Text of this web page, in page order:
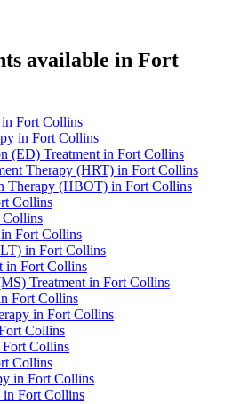
available in Fort
Fort Collins
in Fort Collins
(ED) Treatment in Fort Collins
Therapy (HRT) in Fort Collins
Therapy (HBOT) in Fort Collins
Collins
Fort Collins
in Fort Collins
in Fort Collins
Treatment in Fort Collins
Fort Collins
in Fort Collins
Collins
Fort Collins
Collins
in Fort Collins
in Fort Collins